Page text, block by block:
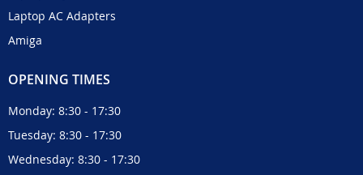
Laptop AC Adapters
Amiga
OPENING TIMES
Monday: 8:30 - 17:30
Tuesday: 8:30 - 17:30
Wednesday: 8:30 - 17:30